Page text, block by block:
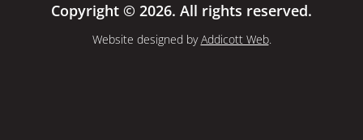
Copyright © 2026. All rights reserved.
Website designed byAddicott Web.